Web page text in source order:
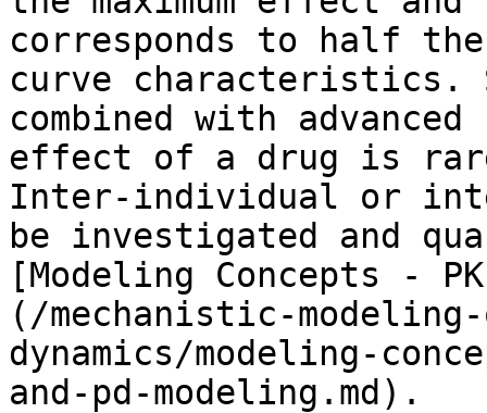
corresponds to half
curve characteristics.
combined with
effect of a drug is
Inter-individual or
be investigated and
[Modeling Concepts -
(/mechanistic-
dynamics/modeling-
and-pd-modeling.md).